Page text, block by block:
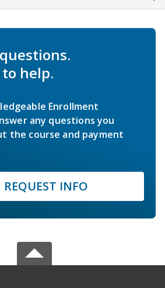
help.
Enrollment
any questions you
the course and payment
REQUEST INFO